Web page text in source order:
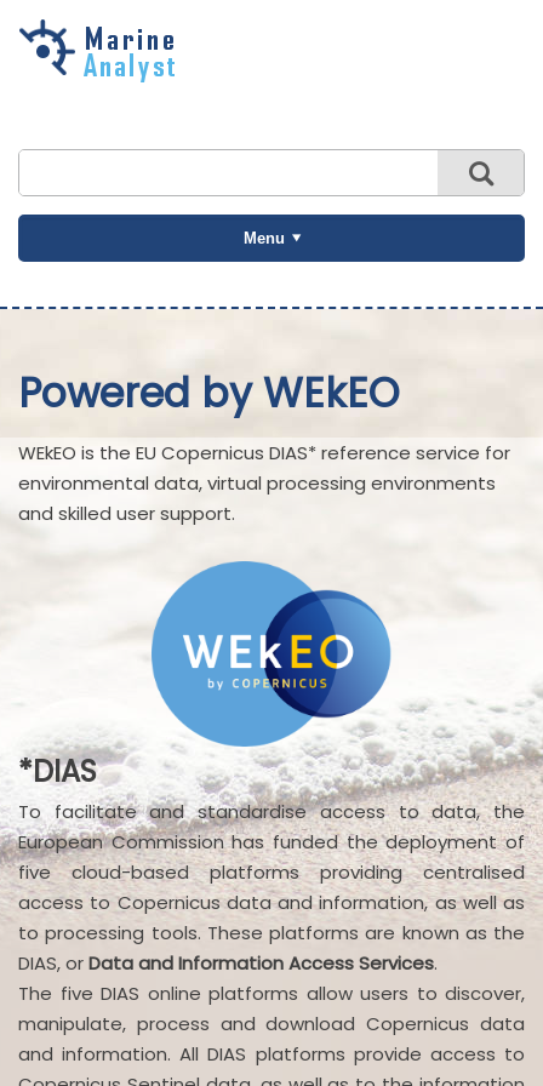
Skip to
Menu
Powered by WEkEO
WEkEO is the EU Copernicus DIAS* reference service for
environmental data, virtual processing environments
and skilled user support.
*DIAS
To facilitate and standardise access to data, the
European Commission has funded the deployment of
five cloud-based platforms providing centralised
access to Copernicus data and information, as well as
to processing tools. These platforms are known as the
DIAS, orData and Information Access Services.
The five DIAS online platforms allow users to discover,
manipulate, process and download Copernicus data
and information. All DIAS platforms provide access to